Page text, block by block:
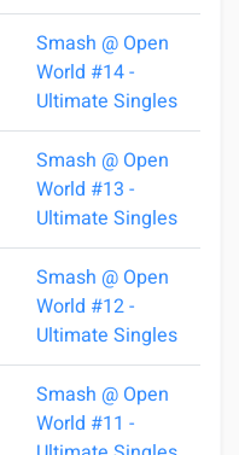
Smash @ Open
World #14 -
Ultimate Singles
Smash @ Open
World #13 -
Ultimate Singles
Smash @ Open
World #12 -
Ultimate Singles
Smash @ Open
World #11 -